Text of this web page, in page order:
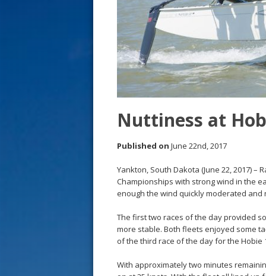
Nuttiness at
Published on June 22nd, 2017
Yankton, South Dakota (June 22, 2017) –
Championships with strong wind in the
enough the wind quickly moderated and
The first two races of the day provided
more stable. Both fleets enjoyed some
of the third race of the day for the Hobie
With approximately two minutes
s
t